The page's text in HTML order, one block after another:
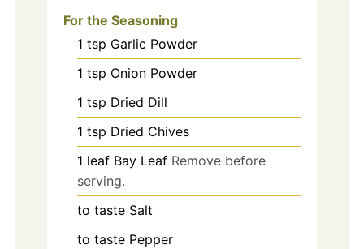
For the Seasoning
1 tsp Garlic Powder
1 tsp Onion Powder
1 tsp Dried Dill
1 tsp Dried Chives
1 leaf Bay Leaf Remove before
serving.
to taste Salt
to taste Pepper